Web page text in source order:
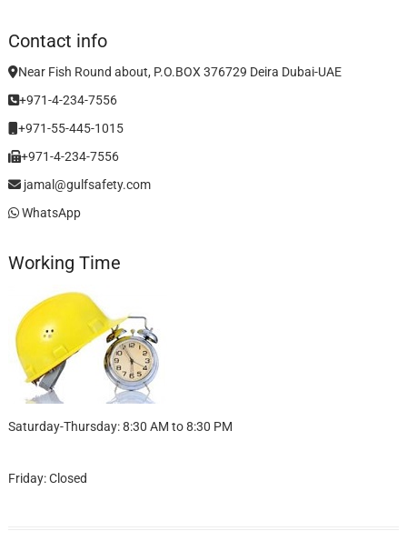
Contact info
Near Fish Round about, P.O.BOX 376729 Deira Dubai-UAE
+971-4-234-7556
+971-55-445-1015
+971-4-234-7556
jamal@gulfsafety.com
WhatsApp
Working Time
Saturday-Thursday: 8:30 AM to 8:30 PM
Friday: Closed